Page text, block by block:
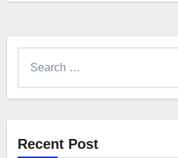
Recent Post